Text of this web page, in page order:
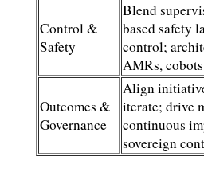
Control &
Safety
Blend
based safety
control;
AMRs,
Outcomes &
Governance
Align
iterate; drive
continuous
sovereign